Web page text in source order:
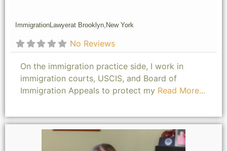
ImmigrationLawyerat Brooklyn, New York
No Reviews
On the immigration practice side, I work in
immigration courts, USCIS, and Board of
Immigration Appeals to protect my Read More...